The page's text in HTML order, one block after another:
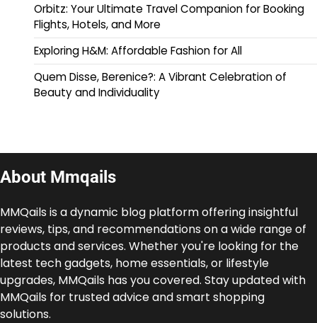
Orbitz: Your Ultimate Travel Companion for Booking
Flights, Hotels, and More
Exploring H&M: Affordable Fashion for All
Quem Disse, Berenice?: A Vibrant Celebration of
Beauty and Individuality
About Mmqails
MMQails is a dynamic blog platform offering insightful
reviews, tips, and recommendations on a wide range of
products and services. Whether you're looking for the
latest tech gadgets, home essentials, or lifestyle
upgrades, MMQails has you covered. Stay updated with
MMQails for trusted advice and smart shopping
solutions.